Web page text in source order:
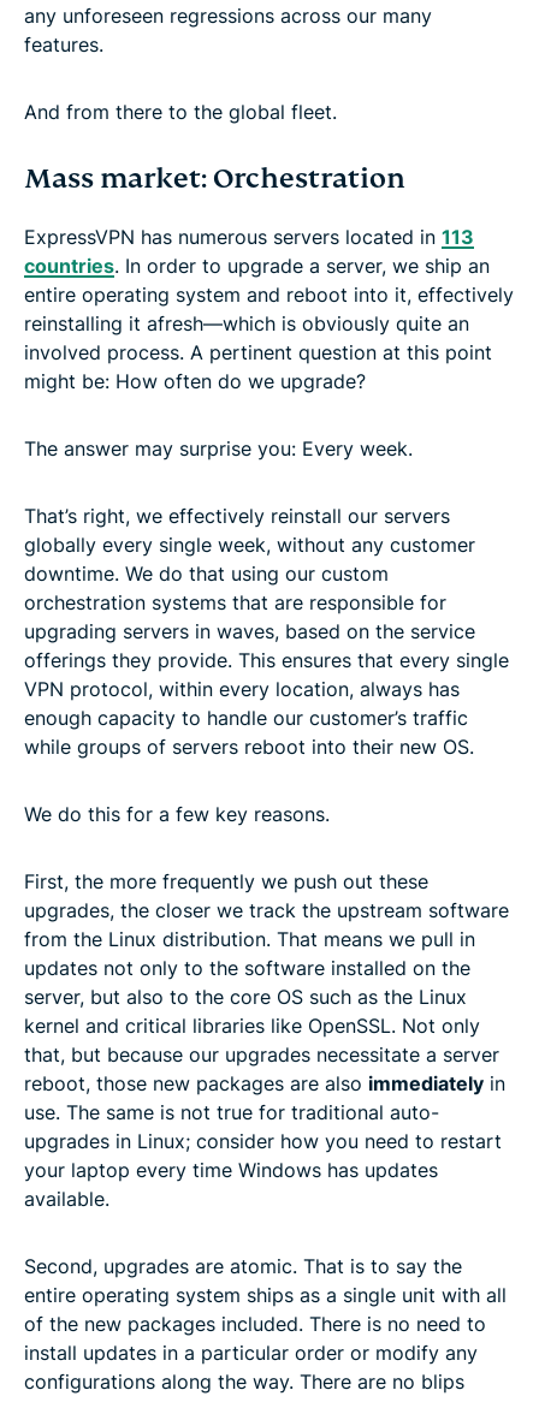
any unforeseen regressions across our many
features.
And from there to the global fleet.
Mass market: Orchestration
ExpressVPN has numerous servers located in 113
countries. In order to upgrade a server, we ship an
entire operating system and reboot into it, effectively
reinstalling it afresh—which is obviously quite an
involved process. A pertinent question at this point
might be: How often do we upgrade?
The answer may surprise you: Every week.
That’s right, we effectively reinstall our servers
globally every single week, without any customer
downtime. We do that using our custom
orchestration systems that are responsible for
upgrading servers in waves, based on the service
offerings they provide. This ensures that every single
VPN protocol, within every location, always has
enough capacity to handle our customer’s traffic
while groups of servers reboot into their new OS.
We do this for a few key reasons.
First, the more frequently we push out these
upgrades, the closer we track the upstream software
from the Linux distribution. That means we pull in
updates not only to the software installed on the
server, but also to the core OS such as the Linux
kernel and critical libraries like OpenSSL. Not only
that, but because our upgrades necessitate a server
reboot, those new packages are also immediately in
use. The same is not true for traditional auto-
upgrades in Linux; consider how you need to restart
your laptop every time Windows has updates
available.
Second, upgrades are atomic. That is to say the
entire operating system ships as a single unit with all
of the new packages included. There is no need to
install updates in a particular order or modify any
configurations along the way. There are no blips